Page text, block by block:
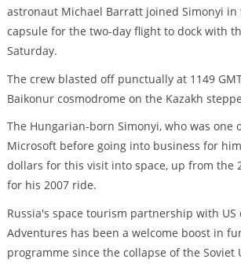
astronaut Michael Barratt joined Simonyi in
capsule for the two-day flight to dock with
Saturday.
The crew blasted off punctually at 1149
Baikonur cosmodrome on the Kazakh
The Hungarian-born Simonyi, who was one
Microsoft before going into business for
dollars for this visit into space, up from the
for his 2007 ride.
Russia's space tourism partnership with US
Adventures has been a welcome boost in
programme since the collapse of the Soviet